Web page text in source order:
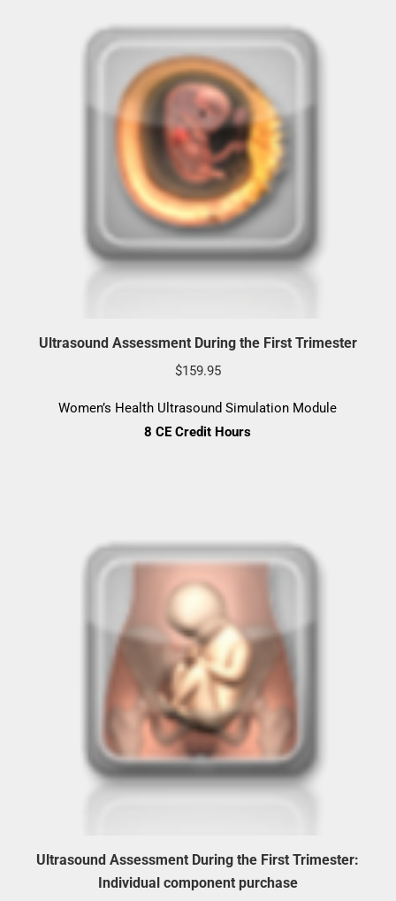
Ultrasound Assessment During the First Trimester
$159.95
Women’s Health Ultrasound Simulation Module
8 CE Credit Hours
Ultrasound Assessment During the First Trimester:
Individual component purchase